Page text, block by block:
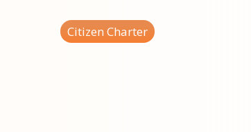
Citizen Charter